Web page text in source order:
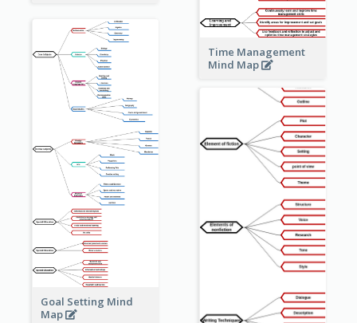
Time Management
Mind Map
Goal Setting Mind
Map